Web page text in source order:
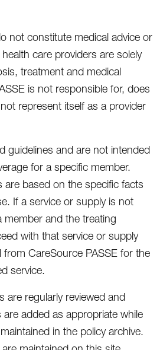
not constitute medical advice or
care providers are solely
treatment and medical
is not responsible for, does
represent itself as a provider
guidelines and are not intended
for a specific member.
are based on the specific facts
If a service or supply is not
member and the treating
with that service or supply
from CareSource PASSE for the
service.
are regularly reviewed and
added as appropriate while
in the policy archive.